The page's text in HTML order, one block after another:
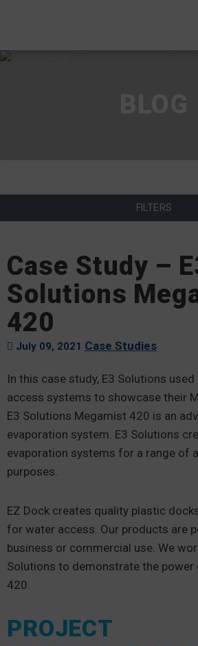
FILTERS
Case Study –
Solutions
420
July 09, 2021 Case Studies
In this case study, E3 Solutions used
access systems to showcase their
E3 Solutions Megamist 420 is an
evaporation system. E3 Solutions
evaporation systems for a range of
purposes.
EZ Dock creates quality plastic
for water access. Our products are
business or commercial use. We
Solutions to demonstrate the
420.
PROJECT